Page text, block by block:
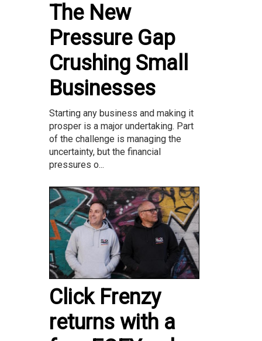
The New
Pressure Gap
Crushing Small
Businesses
Starting any business and making it
prosper is a major undertaking. Part
of the challenge is managing the
uncertainty, but the financial
pressures o...
Click Frenzy
returns with a